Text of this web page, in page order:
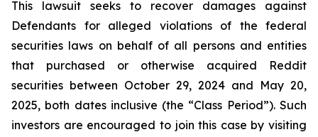
This lawsuit seeks to recover damages against
Defendants for alleged violations of the federal
securities laws on behalf of all persons and entities
that purchased or otherwise acquired Reddit
securities between October 29, 2024 and May 20,
2025, both dates inclusive (the “Class Period”). Such
investors are encouraged to join this case by visiting